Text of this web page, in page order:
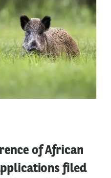
of African
filed